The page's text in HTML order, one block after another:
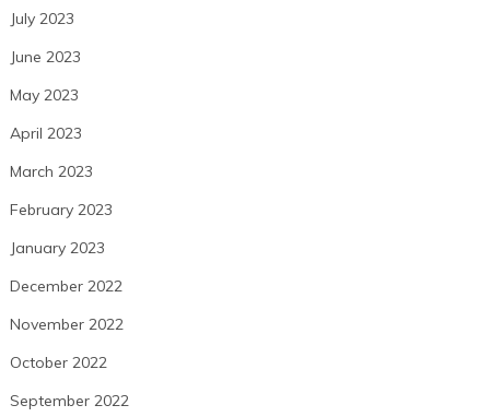
July 2023
June 2023
May 2023
April 2023
March 2023
February 2023
January 2023
December 2022
November 2022
October 2022
September 2022